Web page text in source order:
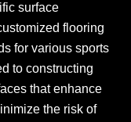
surface
flooring
for various sports
to constructing
that enhance
the risk of